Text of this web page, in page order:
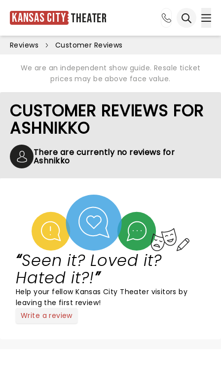
Kansas City Theater
Reviews Customer Reviews
We are an independent show guide. Resale ticket
prices may be above face value.
CUSTOMER REVIEWS FOR
ASHNIKKO
There are currently no reviews for
Ashnikko
Seen it? Loved it?
Hated it?!
Help your fellow Kansas City Theater visitors by
leaving the first review!
Write a review